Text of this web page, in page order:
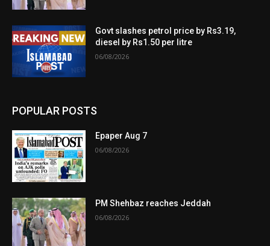
Govt slashes petrol price by Rs3.19,
diesel by Rs1.50 per litre
06/08/2026
POPULAR POSTS
Epaper Aug 7
06/08/2026
PM Shehbaz reaches Jeddah
06/08/2026